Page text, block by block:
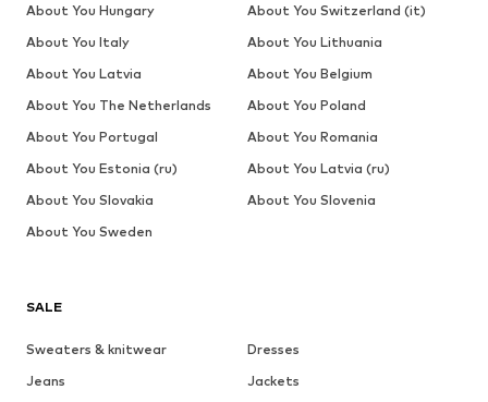
SALE
Sweaters & knitwear
Dresses
Jeans
Jackets
About You Hungary
About You Switzerland (it)
About You Italy
About You Lithuania
About You Latvia
About You Belgium
About You The Netherlands
About You Poland
About You Portugal
About You Romania
About You Estonia (ru)
About You Latvia (ru)
About You Slovakia
About You Slovenia
About You Sweden